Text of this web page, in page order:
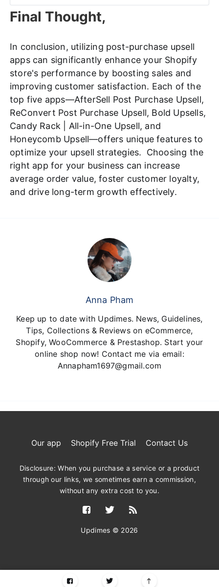
Conversion:
Final Thought,
In conclusion, utilizing post-purchase upsell
apps can significantly enhance your Shopify
store's performance by boosting sales and
improving customer satisfaction. Each of the
top five apps—AfterSell Post Purchase Upsell,
ReConvert Post Purchase Upsell, Bold Upsells,
Candy Rack | All-in-One Upsell, and
Honeycomb Upsell—offers unique features to
optimize your upsell strategies. Choosing the
right app for your business can increase
average order value, foster customer loyalty,
and drive long-term growth effectively.
Anna Pham
Keep up to date with Updimes. News, Guidelines,
Tips, Collections & Reviews on eCommerce,
Shopify, WooCommerce & Prestashop. Start your
online shop now! Contact me via email:
Annapham1697@gmail.com
Our app Shopify Free Trial Contact Us
Disclosure: When you purchase a service or a product
through our links, we sometimes earn a commission,
without any extra cost to you.
Updimes © 2026